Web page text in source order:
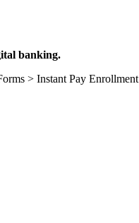
banking.
> Instant Pay Enrollment